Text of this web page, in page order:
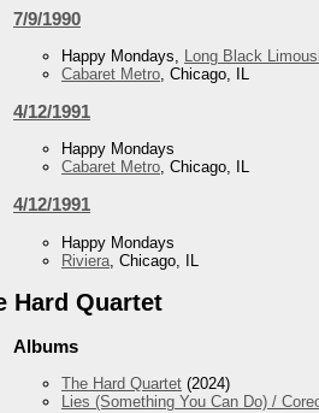
7/9/1990
Happy Mondays, Long Black
Cabaret Metro , Chicago, IL
4/12/1991
Happy Mondays
Cabaret Metro, Chicago, IL
4/12/1991
Happy Mondays
Riviera , Chicago, IL
Hard Quartet
Albums
The Hard Quartet (2024)
Lies (Something You Can Do) /